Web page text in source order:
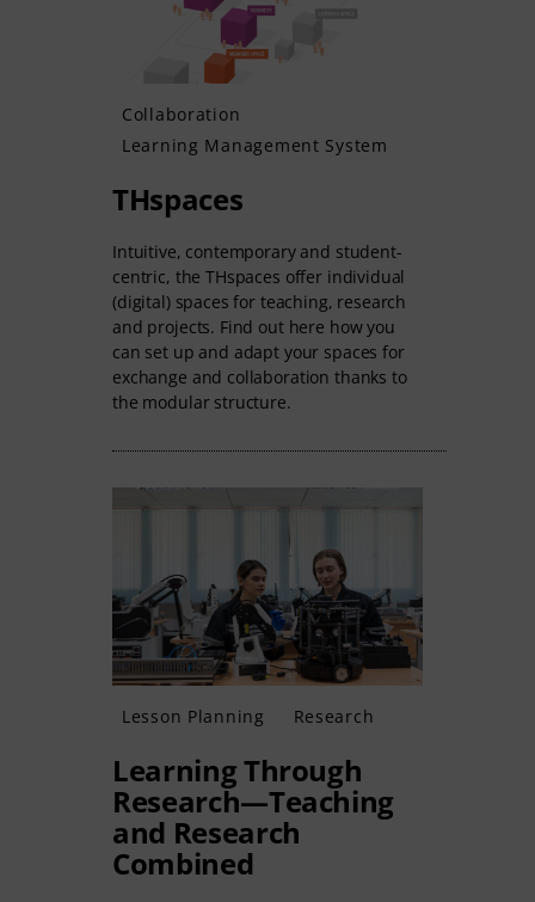
Collaboration
Learning Management System
THspaces
Intuitive, contemporary and student-
centric, the THspaces offer individual
(digital) spaces for teaching, research
and projects. Find out here how you
can set up and adapt your spaces for
exchange and collaboration thanks to
the modular structure.
Lesson Planning Research
Learning Through
Research—Teaching
and Research
Combined